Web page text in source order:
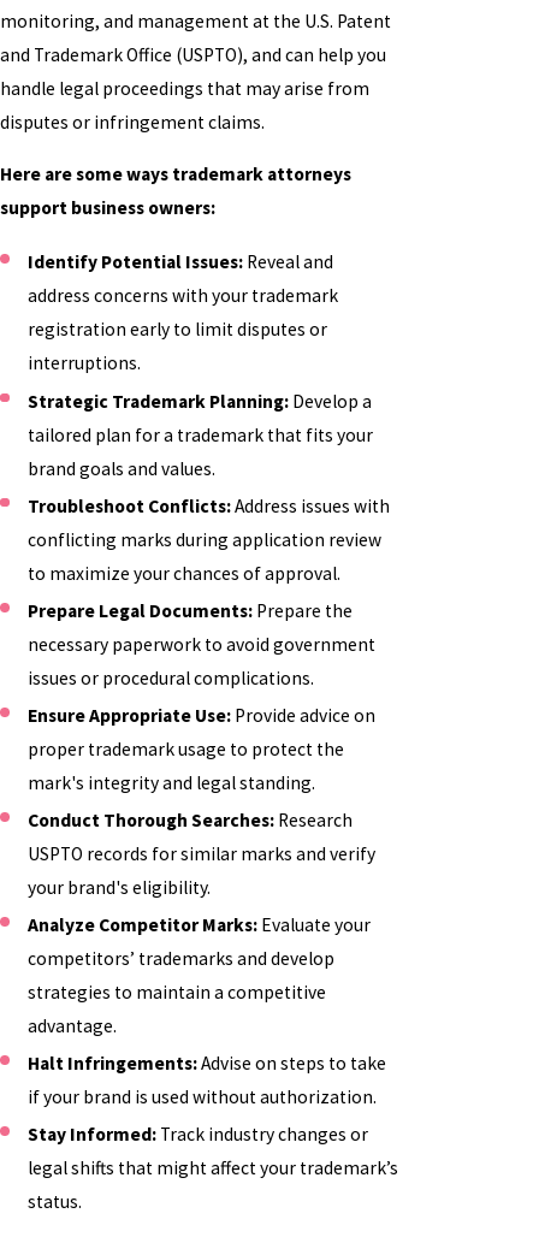
monitoring, and management at the U.S. Patent
and Trademark Office (USPTO), and can help you
handle legal proceedings that may arise from
disputes or infringement claims.
Here are some ways trademark attorneys
support business owners:
Identify Potential Issues: Reveal and
address concerns with your trademark
registration early to limit disputes or
interruptions.
Strategic Trademark Planning: Develop a
tailored plan for a trademark that fits your
brand goals and values.
Troubleshoot Conflicts:Address issues with
conflicting marks during application review
to maximize your chances of approval.
Prepare Legal Documents: Prepare the
necessary paperwork to avoid government
issues or procedural complications.
Ensure Appropriate Use: Provide advice on
proper trademark usage to protect the
mark's integrity and legal standing.
Conduct Thorough Searches: Research
USPTO records for similar marks and verify
your brand's eligibility.
Analyze Competitor Marks: Evaluate your
competitors’ trademarks and develop
strategies to maintain a competitive
advantage.
Halt Infringements:Advise on steps to take
if your brand is used without authorization.
Stay Informed: Track industry changes or
legal shifts that might affect your trademark’s
status.